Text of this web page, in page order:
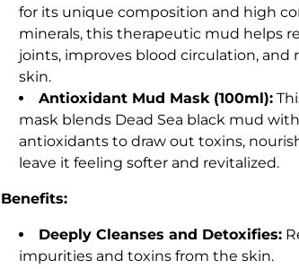
for its unique composition and high
minerals, this therapeutic mud helps
joints, improves blood circulation, and
skin.
Antioxidant Mud Mask (100ml):
mask blends Dead Sea black mud
antioxidants to draw out toxins,
leave it feeling softer and revitalized.
Benefits:
Deeply Cleanses and Detoxifies:
impurities and toxins from the skin.